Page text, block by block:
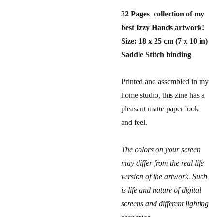
32 Pages collection of my
best Izzy Hands artwork!
Size: 18 x 25 cm (7 x 10 in)
Saddle Stitch binding
Printed and assembled in my
home studio, this zine has a
pleasant matte paper look
and feel.
The colors on your screen
may differ from the real life
version of the artwork. Such
is life and nature of digital
screens and different lighting